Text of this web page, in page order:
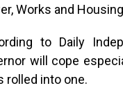
Works and
to Daily
will cope
rolled into one.